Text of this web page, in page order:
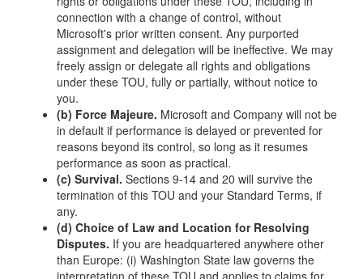
connection with a change of control, without
Microsoft's prior written consent. Any purported
assignment and delegation will be ineffective. We may
freely assign or delegate all rights and obligations
under these TOU, fully or partially, without notice to
you.
(b) Force Majeure. Microsoft and Company will not be
in default if performance is delayed or prevented for
reasons beyond its control, so long as it resumes
performance as soon as practical.
(c) Survival. Sections 9-14 and 20 will survive the
termination of this TOU and your Standard Terms, if
any.
(d) Choice of Law and Location for Resolving
Disputes. If you are headquartered anywhere other
than Europe: (i) Washington State law governs the
interpretation of these TOU and applies to claims for